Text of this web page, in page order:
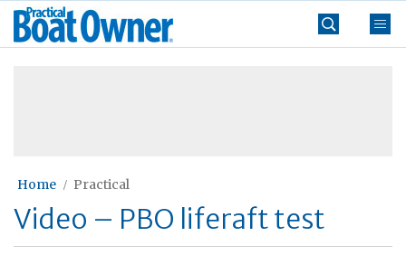
Skip
Practical
Boat
Home Practical
Video – PBO liferaft test